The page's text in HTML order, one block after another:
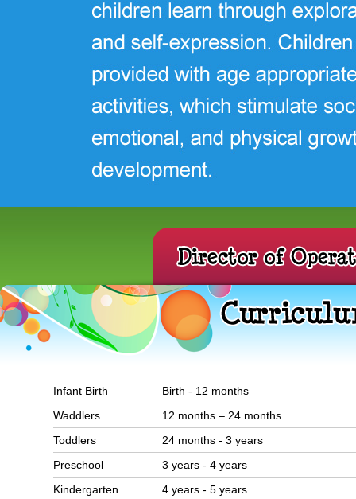
Infant Birth
Birth - 12 months
Waddlers
12 months – 24 months
Toddlers
24 months - 3 years
Preschool
3 years - 4 years
Kindergarten
4 years - 5 years